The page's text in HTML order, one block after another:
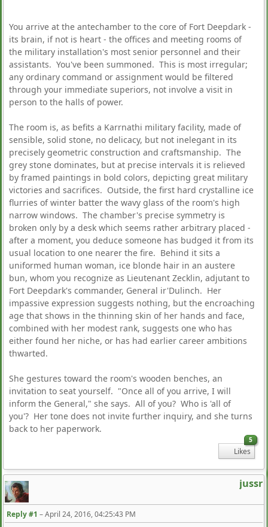
You arrive at the antechamber to the core of Fort Deepdark -
its brain, if not is heart - the offices and meeting rooms of
the military installation's most senior personnel and their
assistants. You've been summoned. This is most irregular;
any ordinary command or assignment would be filtered
through your immediate superiors, not involve a visit in
person to the halls of power.
The room is, as befits a Karrnathi military facility, made of
sensible, solid stone, no delicacy, but not inelegant in its
precisely geometric construction and craftsmanship. The
grey stone dominates, but at precise intervals it is relieved
by framed paintings in bold colors, depicting great military
victories and sacrifices. Outside, the first hard crystalline ice
flurries of winter batter the wavy glass of the room's high
narrow windows. The chamber's precise symmetry is
broken only by a desk which seems rather arbitrary placed -
after a moment, you deduce someone has budged it from its
usual location to one nearer the fire. Behind it sits a
uniformed human woman, ice blonde hair in an austere
bun, whom you recognize as Lieutenant Zecklin, adjutant to
Fort Deepdark's commander, General ir'Dulinch. Her
impassive expression suggests nothing, but the encroaching
age that shows in the thinning skin of her hands and face,
combined with her modest rank, suggests one who has
either found her niche, or has had earlier career ambitions
thwarted.
She gestures toward the room's wooden benches, an
invitation to seat yourself. "Once all of you arrive, I will
inform the General," she says. All of you? Who is 'all of
you'? Her tone does not invite further inquiry, and she turns
back to her paperwork.
5
Likes
jussr
Reply #1 –April 24, 2016, 04:25:43 PM